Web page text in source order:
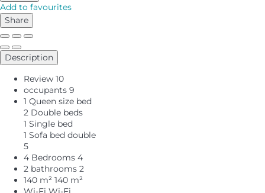
Add to favourites
Share
Description
Review 10
occupants 9
1 Queen size bed
2 Double beds
1 Single bed
1 Sofa bed double
5
4 Bedrooms 4
2 bathrooms 2
140 m² 140 m²